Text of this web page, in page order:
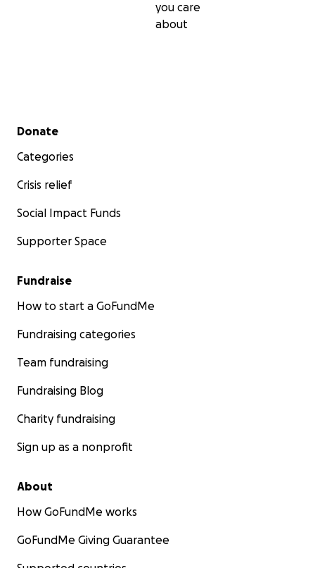
you care
about
Secondary menu
Donate
Categories
Crisis relief
Social Impact Funds
Supporter Space
Fundraise
How to start a GoFundMe
Fundraising categories
Team fundraising
Fundraising Blog
Charity fundraising
Sign up as a nonprofit
About
How GoFundMe works
GoFundMe Giving Guarantee